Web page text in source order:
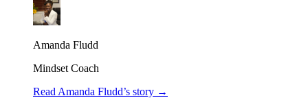
Amanda Fludd
Mindset Coach
Read Amanda Fludd’s story →